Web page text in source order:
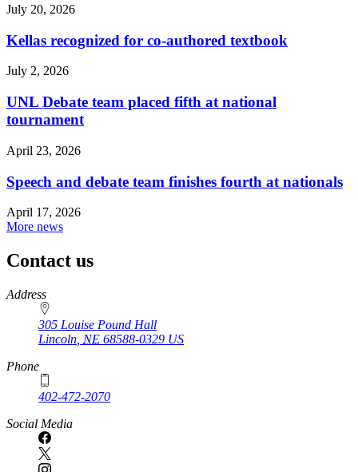
July 20, 2026
Kellas recognized for co-authored textbook
July 2, 2026
UNL Debate team placed fifth at national
tournament
April 23, 2026
Speech and debate team finishes fourth at nationals
April 17, 2026
More news
Contact us
https://
www.unl.edu
Address
305 Louise Pound Hall
Lincoln NE 68588-0329 US
Phone
402-472-2070
Social Media